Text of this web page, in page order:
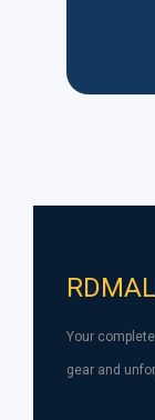
Your
gear and